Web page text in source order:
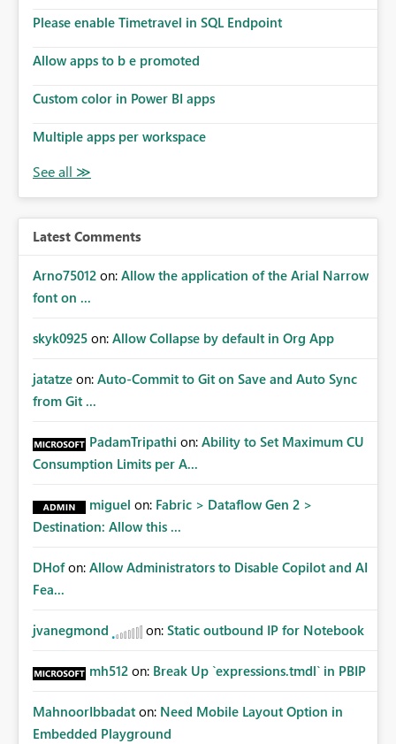
Please enable Timetravel in SQL Endpoint
Allow apps to b e promoted
Custom color in Power BI apps
Multiple apps per workspace
Latest Comments
Arno75012 on: Allow the application of the Arial Narrow
font on ...
skyk0925 on: Allow Collapse by default in Org App
jatatze on: Auto-Commit to Git on Save and Auto Sync
from Git ...
PadamTripathi on: Ability to Set Maximum CU
Consumption Limits per A...
miguel on: Fabric > Dataflow Gen 2 >
Destination: Allow this ...
DHof on: Allow Administrators to Disable Copilot and AI
Fea...
jvanegmond on: Static outbound IP for Notebook
mh512 on: Break Up `expressions.tmdl` in PBIP
MahnoorIbbadat on: Need Mobile Layout Option in
Embedded Playground